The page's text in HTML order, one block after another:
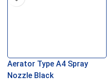
Aerator Type A4 Spray
Nozzle Black